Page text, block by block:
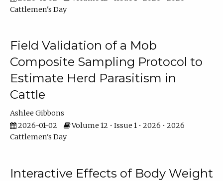
Cattlemen's Day
Field Validation of a Mob
Composite Sampling Protocol to
Estimate Herd Parasitism in
Cattle
Ashlee Gibbons
2026-01-02
Volume 12 • Issue 1 • 2026 • 2026
Cattlemen's Day
Interactive Effects of Body Weight